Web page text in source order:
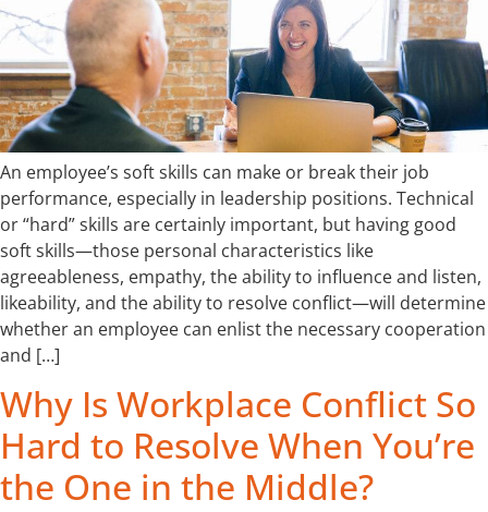
An employee’s soft skills can make or break their job
performance, especially in leadership positions. Technical
or “hard” skills are certainly important, but having good
soft skills—those personal characteristics like
agreeableness, empathy, the ability to influence and listen,
likeability, and the ability to resolve conflict—will determine
whether an employee can enlist the necessary cooperation
and […]
Why Is Workplace Conflict So
Hard to Resolve When You’re
the One in the Middle?